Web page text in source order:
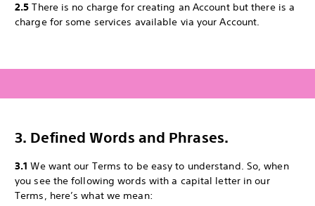
2.5There is no charge for creating an Account but there is a
charge for some services available via your Account.
3. Defined Words and Phrases.
3.1We want our Terms to be easy to understand. So, when
you see the following words with a capital letter in our
Terms, here’s what we mean: